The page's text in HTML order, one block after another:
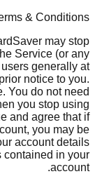
& Conditions
may stop
Service (or any
generally at
notice to you.
You do not need
you stop using
and agree that if
you may be
account details
contained in your
account.